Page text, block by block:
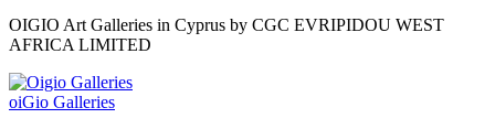
OIGIO Art Galleries in Cyprus by CGC EVRIPIDOU WEST
AFRICA LIMITED
oiGio Galleries